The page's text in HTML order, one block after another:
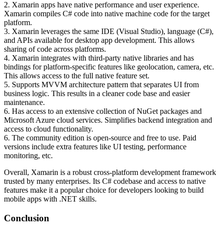
2. Xamarin apps have native performance and user experience.
Xamarin compiles C# code into native machine code for the target
platform.
3. Xamarin leverages the same IDE (Visual Studio), language (C#),
and APIs available for desktop app development. This allows
sharing of code across platforms.
4. Xamarin integrates with third-party native libraries and has
bindings for platform-specific features like geolocation, camera, etc.
This allows access to the full native feature set.
5. Supports MVVM architecture pattern that separates UI from
business logic. This results in a cleaner code base and easier
maintenance.
6. Has access to an extensive collection of NuGet packages and
Microsoft Azure cloud services. Simplifies backend integration and
access to cloud functionality.
6. The community edition is open-source and free to use. Paid
versions include extra features like UI testing, performance
monitoring, etc.
Overall, Xamarin is a robust cross-platform development framework
trusted by many enterprises. Its C# codebase and access to native
features make it a popular choice for developers looking to build
mobile apps with .NET skills.
Conclusion